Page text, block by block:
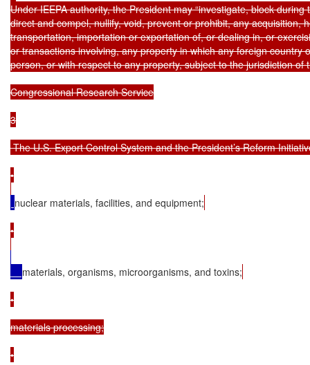
Under IEEPA authority, the President may “investigate, block
direct and compel, nullify, void, prevent or prohibit, any acquisition,
transportation, importation or exportation of, or dealing in, or
or transactions involving, any property in which any foreign country
person, or with respect to any property, subject to the jurisdiction of
Congressional Research Service
3
The U.S. Export Control System and the President’s Reform
•
nuclear materials, facilities, and equipment;
•
materials, organisms, microorganisms, and toxins;
•
materials processing;
•